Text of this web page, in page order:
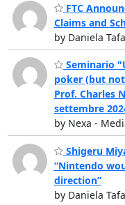
FTC
Claims and
by Daniela
Seminario
poker (but
Prof. Charles
settembre
by Nexa -
Shigeru
“Nintendo
direction”
by Daniela